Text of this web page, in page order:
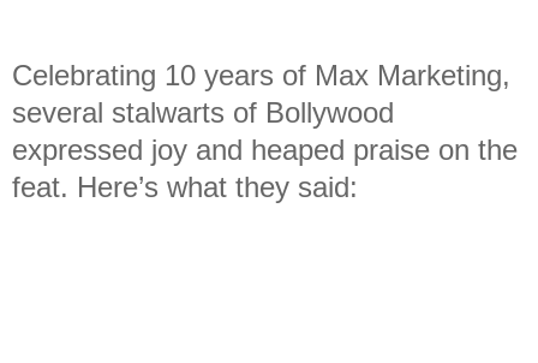
Celebrating 10 years of Max Marketing,
several stalwarts of Bollywood
expressed joy and heaped praise on the
feat. Here’s what they said: